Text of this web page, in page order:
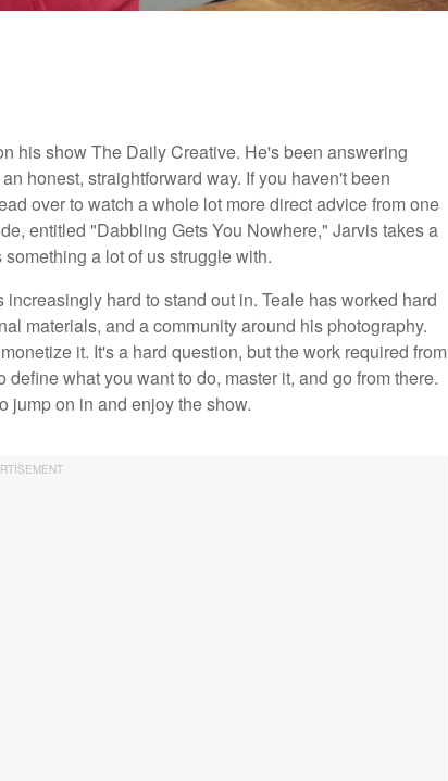
his show The Daily Creative. He's been answering
honest, straightforward way. If you haven't been
over to watch a whole lot more direct advice from one
entitled "Dabbling Gets You Nowhere," Jarvis takes a
a lot of us struggle with.
hard to stand out in. Teale has worked hard
materials, and a community around his photography.
it. It's a hard question, but the work required from
what you want to do, master it, and go from there.
jump on in and enjoy the show.